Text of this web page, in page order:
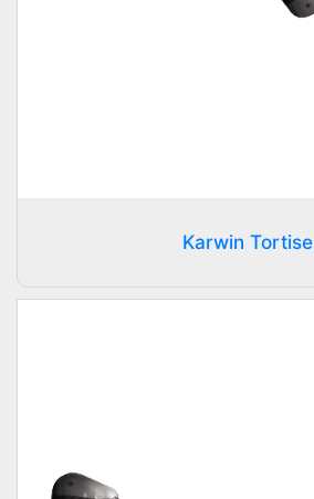
Karwin Tortise